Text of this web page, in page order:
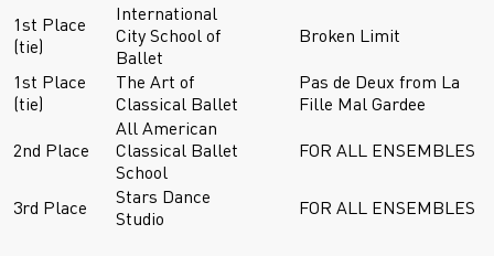
1st Place
(tie)
International
City School of
Ballet
Broken Limit
1st Place
(tie)
The Art of
Classical Ballet
Pas de Deux from La
Fille Mal Gardee
2nd Place
All American
Classical Ballet
School
FOR ALL ENSEMBLES
3rd Place
Stars Dance
Studio
FOR ALL ENSEMBLES